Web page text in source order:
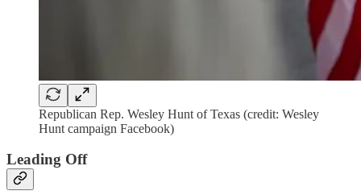
Republican Rep. Wesley Hunt of Texas (credit: Wesley
Hunt campaign Facebook)
Leading Off